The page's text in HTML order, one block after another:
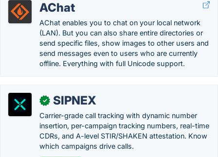
AChat
AChat enables you to chat on your local network
(LAN). But you can also share entire directories or
send specific files, show images to other users and
send messages even to users who are currently
offline. Everything with full Unicode support.
✓ SIPNEX
Carrier-grade call tracking with dynamic number
insertion, per-campaign tracking numbers, real-time
CDRs, and A-level STIR/SHAKEN attestation. Know
which campaigns drive calls.